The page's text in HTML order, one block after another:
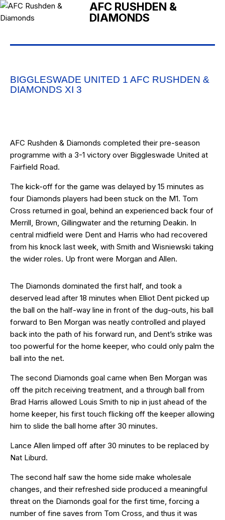
AFC RUSHDEN &
DIAMONDS
BIGGLESWADE UNITED 1 AFC RUSHDEN &
DIAMONDS XI 3
AFC Rushden & Diamonds completed their pre-season
programme with a 3-1 victory over Biggleswade United at
Fairfield Road.
The kick-off for the game was delayed by 15 minutes as
four Diamonds players had been stuck on the M1. Tom
Cross returned in goal, behind an experienced back four of
Merrill, Brown, Gillingwater and the returning Deakin. In
central midfield were Dent and Harris who had recovered
from his knock last week, with Smith and Wisniewski taking
the wider roles. Up front were Morgan and Allen.
The Diamonds dominated the first half, and took a
deserved lead after 18 minutes when Elliot Dent picked up
the ball on the half-way line in front of the dug-outs, his ball
forward to Ben Morgan was neatly controlled and played
back into the path of his forward run, and Dent’s strike was
too powerful for the home keeper, who could only palm the
ball into the net.
The second Diamonds goal came when Ben Morgan was
off the pitch receiving treatment, and a through ball from
Brad Harris allowed Louis Smith to nip in just ahead of the
home keeper, his first touch flicking off the keeper allowing
him to slide the ball home after 30 minutes.
Lance Allen limped off after 30 minutes to be replaced by
Nat Liburd.
The second half saw the home side make wholesale
changes, and their refreshed side produced a meaningful
threat on the Diamonds goal for the first time, forcing a
number of fine saves from Tom Cross, and thus it was